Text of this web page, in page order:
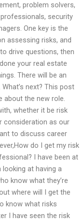
problem solvers,
security
One key is the
assessing risks, and
drive questions, then
your real estate
There will be an
next? This post
the new role.
whether it be risk
consideration as our
to discuss career
do I get my risk
I have been at
looking at having a
know what they’re
where will I get the
know what risks
I have seen the risk